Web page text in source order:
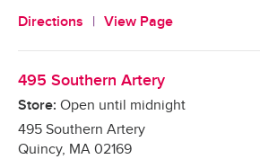
Directions View Page
495 Southern Artery
Store: Open until midnight
495 Southern Artery
Quincy, MA 02169